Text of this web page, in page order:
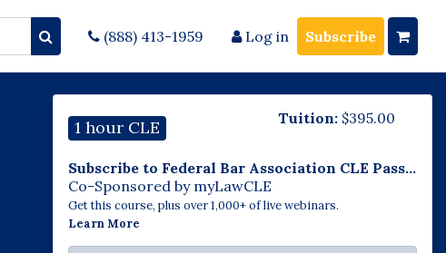
(888) 413-1959 Log in Subscribe
1 hour CLE Tuition: $395.00
Subscribe to Federal Bar Association CLE Pass...
Co-Sponsored by myLawCLE
Get this course, plus over 1,000+ of live webinars.
Learn More